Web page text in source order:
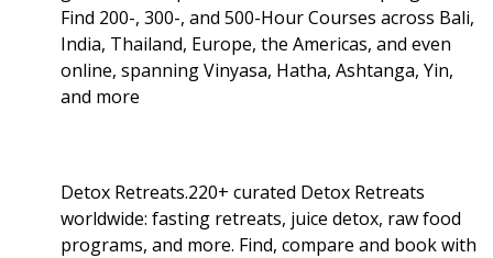
Find 200-, 300-, and 500-Hour Courses across Bali,
India, Thailand, Europe, the Americas, and even
online, spanning Vinyasa, Hatha, Ashtanga, Yin,
and more
Detox Retreats.220+ curated Detox Retreats
worldwide: fasting retreats, juice detox, raw food
programs, and more. Find, compare and book with